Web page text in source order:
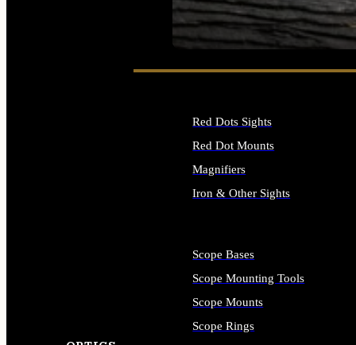
SEE ALL FIREARMS
Red Dots Sights
Red Dot Mounts
Magnifiers
Iron & Other Sights
Scope Bases
Scope Mounting Tools
Scope Mounts
Scope Rings